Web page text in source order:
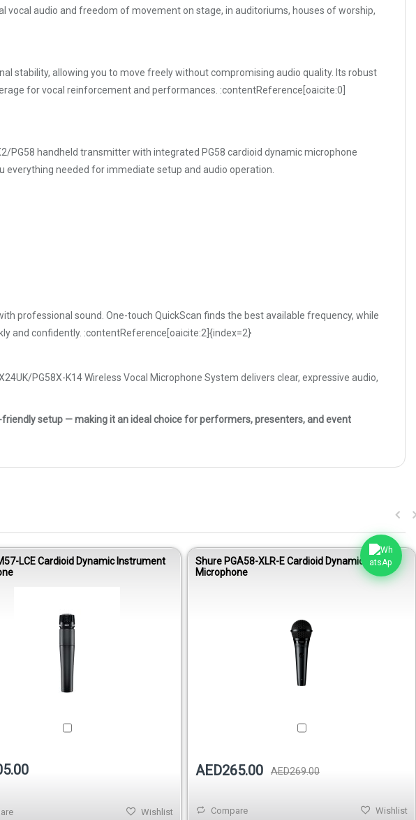
audio and freedom of movement on stage, in auditoriums, houses of worship,
stability, allowing you to move freely without compromising audio quality. Its robust
for vocal reinforcement and performances. :contentReference[oaicite:0]
PG58 handheld transmitter with integrated PG58 cardioid dynamic microphone
everything needed for immediate setup and audio operation.
professional sound. One-touch QuickScan finds the best available frequency, while
and confidently. :contentReference[oaicite:2]{index=2}
PG58X-K14 Wireless Vocal Microphone System delivers clear, expressive audio,
setup — making it an ideal choice for performers, presenters, and event
LCE Cardioid Dynamic Instrument
Wishlist
Shure PGA58-XLR-E Cardioid Dynamic Vocal
Microphone
AED265.00 AED269.00
Compare Wishlist